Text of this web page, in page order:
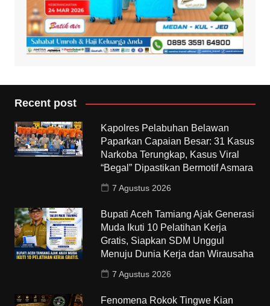
Recent post
Kapolres Pelabuhan Belawan
Paparkan Capaian Besar: 31 Kasus
Narkoba Terungkap, Kasus Viral
“Begal” Dipastikan Bermotif Asmara
7 Agustus 2026
Bupati Aceh Tamiang Ajak Generasi
Muda Ikuti 10 Pelatihan Kerja
Gratis, Siapkan SDM Unggul
Menuju Dunia Kerja dan Wirausaha
7 Agustus 2026
Fenomena Rokok Tingwe Kian